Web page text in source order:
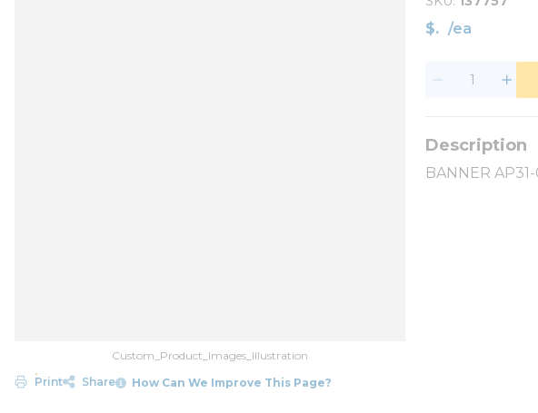
Custom_Product_Images_Illustration
Print
Share How Can We Improve This Page?
$ /ea
BANNER